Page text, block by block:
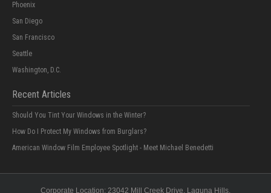
Phoenix
San Diego
San Francisco
Seattle
Washington, D.C.
Recent Articles
Should You Tint Your Windows in the Winter?
How Do I Protect My Windows from Burglars?
American Window Film Employee Spotlight - Meet Michael Benedetti
Corporate Location: 23042 Mill Creek Drive, Laguna Hills,